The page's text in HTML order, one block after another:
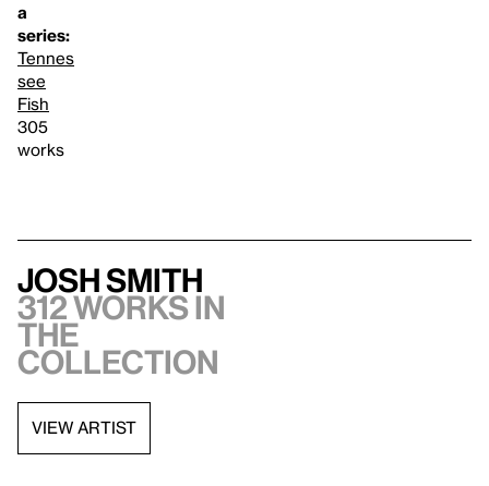
a
series:
Tennes
see
Fish
305
works
Josh Smith
312 works in
the
collection
VIEW ARTIST